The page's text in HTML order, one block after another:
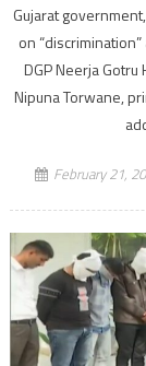
Gujarat
on
DGP Neerja
Nipuna Torwane,
February 21,